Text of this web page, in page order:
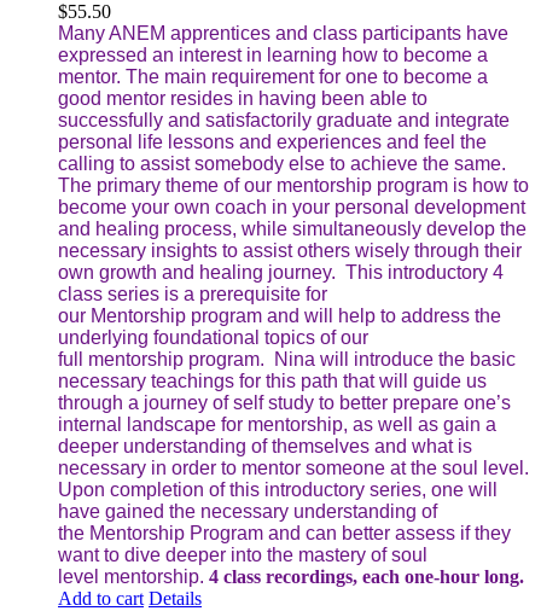
$55.50
Many ANEM apprentices and class participants have
expressed an interest in learning how to become a
mentor. The main requirement for one to become a
good mentor resides in having been able to
successfully and satisfactorily graduate and integrate
personal life lessons and experiences and feel the
calling to assist somebody else to achieve the same.
The primary theme of our mentorship program is how to
become your own coach in your personal development
and healing process, while simultaneously develop the
necessary insights to assist others wisely through their
own growth and healing journey. This introductory 4
class series is a prerequisite for
our Mentorship program and will help to address the
underlying foundational topics of our
full mentorship program. Nina will introduce the basic
necessary teachings for this path that will guide us
through a journey of self study to better prepare one’s
internal landscape for mentorship, as well as gain a
deeper understanding of themselves and what is
necessary in order to mentor someone at the soul level.
Upon completion of this introductory series, one will
have gained the necessary understanding of
the Mentorship Program and can better assess if they
want to dive deeper into the mastery of soul
level mentorship. 4 class recordings, each one-hour long.
Add to cart Details